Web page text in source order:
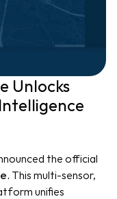
Unlocks
the official
This multi-sensor,
unifies